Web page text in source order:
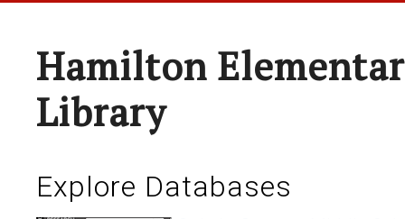
Hamilton
Library
Explore Databases